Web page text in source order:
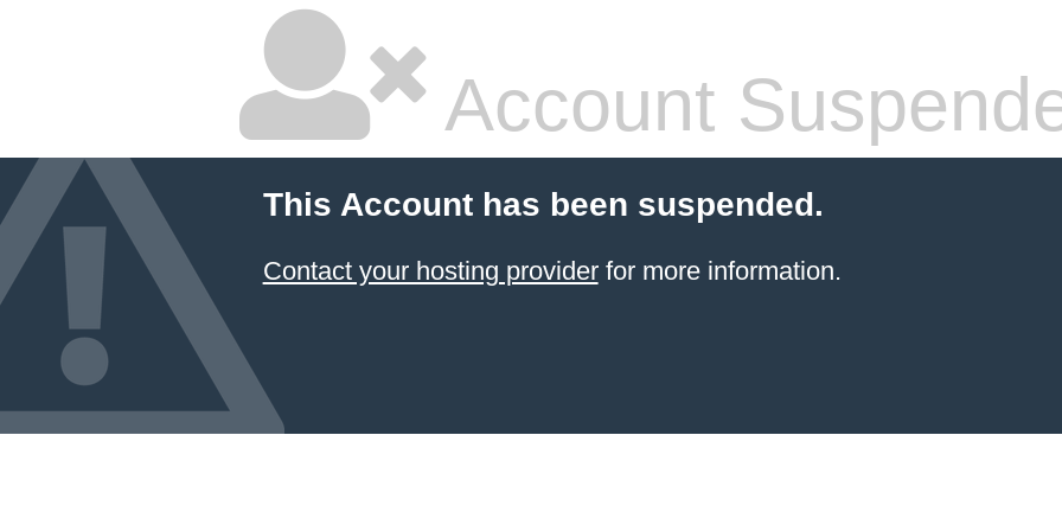
Account
This Account has been suspended.
Contact your hosting providerfor more information.